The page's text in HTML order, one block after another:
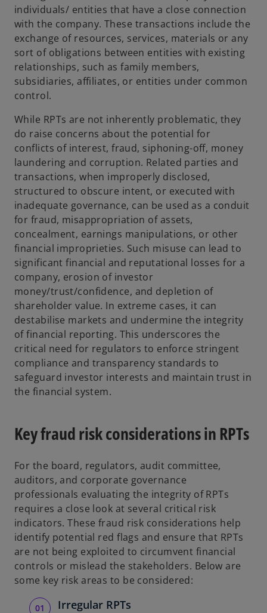
individuals/ entities that have a close connection
with the company. These transactions include the
exchange of resources, services, materials or any
sort of obligations between entities with existing
relationships, such as family members,
subsidiaries, affiliates, or entities under common
control.
While RPTs are not inherently problematic, they
do raise concerns about the potential for
conflicts of interest, fraud, siphoning-off, money
laundering and corruption. Related parties and
transactions, when improperly disclosed,
structured to obscure intent, or executed with
inadequate governance, can be used as a conduit
for fraud, misappropriation of assets,
concealment, earnings manipulations, or other
financial improprieties. Such misuse can lead to
significant financial and reputational losses for a
company, erosion of investor
money/trust/confidence, and depletion of
shareholder value. In extreme cases, it can
destabilise markets and undermine the integrity
of financial reporting. This underscores the
critical need for regulators to enforce stringent
compliance and transparency standards to
safeguard investor interests and maintain trust in
the financial system.
Key fraud risk considerations in RPTs
For the board, regulators, audit committee,
auditors, and corporate governance
professionals evaluating the integrity of RPTs
requires a close look at several critical risk
indicators. These fraud risk considerations help
identify potential red flags and ensure that RPTs
are not being exploited to circumvent financial
controls or mislead the stakeholders. Below are
some key risk areas to be considered:
Irregular RPTs